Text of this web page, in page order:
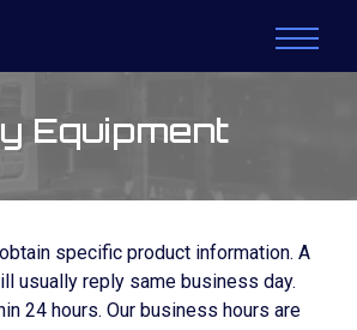
Equipment
specific product information. A
usually reply same business day.
24 hours. Our business hours are